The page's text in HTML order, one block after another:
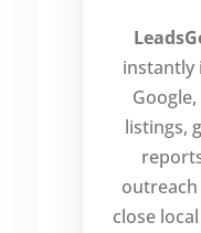
instantly
listings,
outreach
close